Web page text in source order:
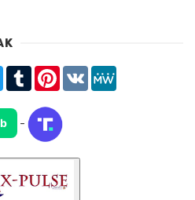
TwitterTumblrPinterest
VK
-